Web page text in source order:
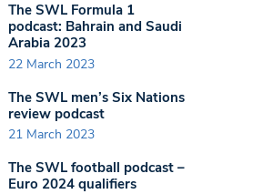
The SWL Formula 1
podcast: Bahrain and Saudi
Arabia 2023
22 March 2023
The SWL men’s Six Nations
review podcast
21 March 2023
The SWL football podcast –
Euro 2024 qualifiers